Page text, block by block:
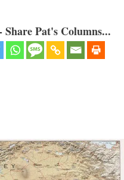
Pat's Columns...